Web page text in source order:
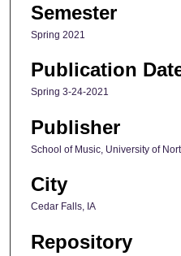
Semester
Spring 2021
Publication
Spring 3-24-2021
Publisher
School of Music, University of
City
Cedar Falls, IA
Repository